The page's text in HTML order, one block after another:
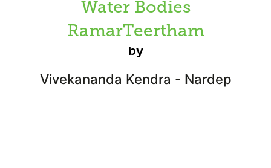
Water Bodies
RamarTeertham
by
Vivekananda Kendra - Nardep